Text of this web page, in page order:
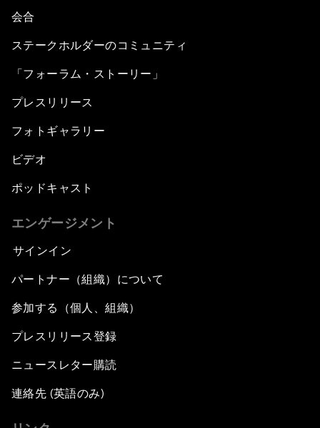
会合
ステークホルダーのコミュニティ
「フォーラム・ストーリー」
プレスリリース
フォトギャラリー
ビデオ
ポッドキャスト
エンゲージメント
サインイン
パートナー（組織）について
参加する（個人、組織）
プレスリリース登録
ニュースレター購読
連絡先 (英語のみ)